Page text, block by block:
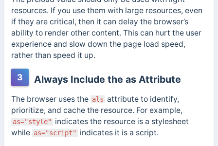
resources. If you use them with large resources, even
if they are critical, then it can delay the browser’s
ability to render other content. This can hurt the user
experience and slow down the page load speed,
rather than speed it up.
3 Always Include the as Attribute
The browser uses the als attribute to identify,
prioritize, and cache the resource. For example,
as="style"
indicates the resource is a stylesheet
while as="script" indicates it is a script.